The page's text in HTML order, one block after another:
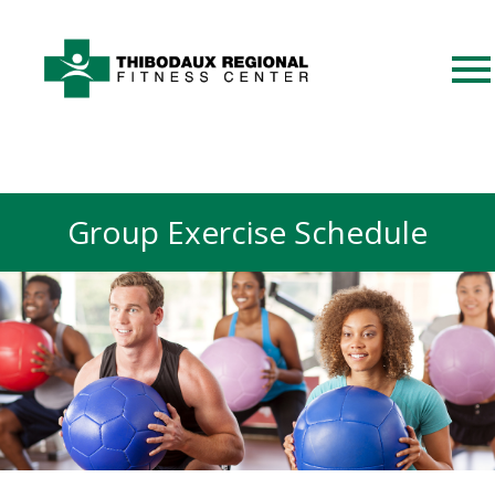
Group Exercise Schedule